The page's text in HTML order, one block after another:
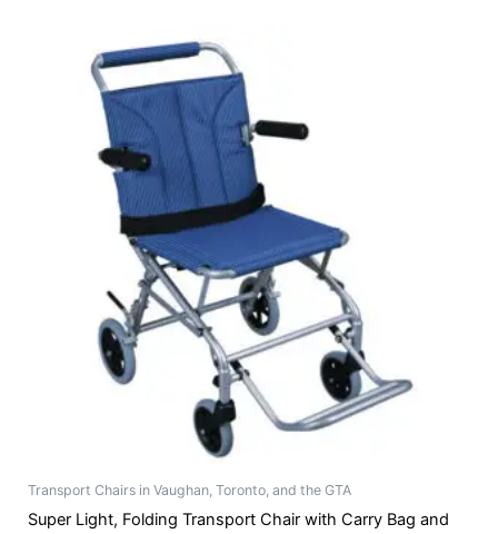
Transport Chairs in Vaughan, Toronto, and the GTA
Super Light, Folding Transport Chair with Carry Bag and